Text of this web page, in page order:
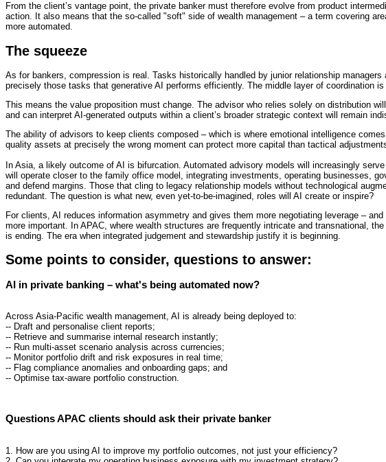
From the client’s vantage point, the private banker must therefore evolve from product
action. It also means that the so-called "soft" side of wealth management – a term covering
more automated.
The squeeze
As for bankers, compression is real. Tasks historically handled by junior relationship
precisely those tasks that generative AI performs efficiently. The middle layer of coordination
This means the value proposition must change. The advisor who relies solely on distribution
and can interpret AI-generated outputs within a client’s broader strategic context will remain
The ability of advisors to keep clients composed – which is where emotional intelligence
quality assets at precisely the wrong moment can protect more capital than tactical
In Asia, a likely outcome of AI is bifurcation. Automated advisory models will increasingly
will operate closer to the family office model, integrating investments, operating businesses,
and defend margins. Those that cling to legacy relationship models without technological
redundant. The question is what new, even yet-to-be-imagined, roles will AI create or inspire?
For clients, AI reduces information asymmetry and gives them more negotiating leverage –
more important. In APAC, where wealth structures are frequently intricate and transnational,
is ending. The era when integrated judgement and stewardship justify it is beginning.
Some points to consider, questions to answer:
AI in private banking – what's being automated now?
Across Asia-Pacific wealth management, AI is already being deployed to:
-- Draft and personalise client reports;
-- Retrieve and summarise internal research instantly;
-- Run multi-asset scenario analysis across currencies;
-- Monitor portfolio drift and risk exposures in real time;
-- Flag compliance anomalies and onboarding gaps; and
-- Optimise tax-aware portfolio construction.
Questions APAC clients should ask their private banker
1. How are you using AI to improve my portfolio outcomes, not just your efficiency?